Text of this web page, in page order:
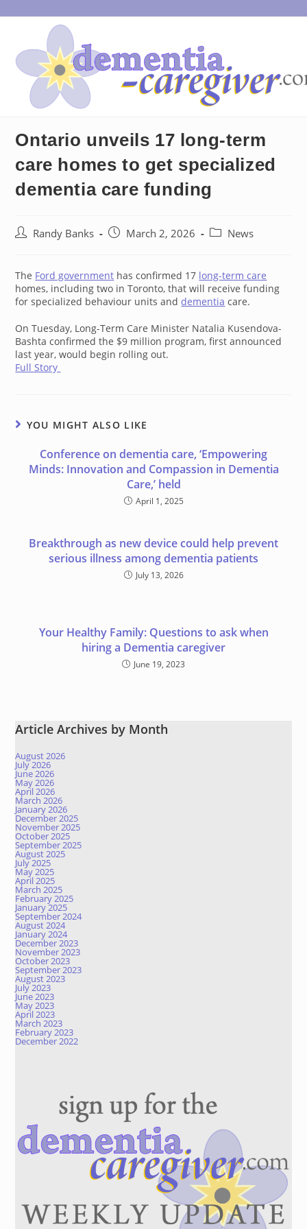
to
Ontario unveils 17 long-term
care homes to get specialized
dementia care funding
PostRandy Banks
PostMarch 2, 2026
PostNews
The Ford government has confirmed 17 long-term care
homes, including two in Toronto, that will receive funding
for specialized behaviour units anddementia care.
On Tuesday, Long-Term Care Minister Natalia Kusendova-
Bashta confirmed the $9 million program, first announced
last year, would begin rolling out.
Full Story
YOU MIGHT ALSO LIKE
Conference on dementia care, ‘Empowering
Minds: Innovation and Compassion in Dementia
Care,’ held
April 1, 2025
Breakthrough as new device could help prevent
serious illness among dementia patients
July 13, 2026
Your Healthy Family: Questions to ask when
hiring a Dementia caregiver
June 19, 2023
Article Archives by Month
August 2026
July 2026
June 2026
May 2026
April 2026
March 2026
January 2026
December 2025
November 2025
October 2025
September 2025
August 2025
July 2025
May 2025
April 2025
March 2025
February 2025
January 2025
September 2024
August 2024
January 2024
December 2023
November 2023
October 2023
September 2023
August 2023
July 2023
June 2023
May 2023
April 2023
March 2023
February 2023
December 2022